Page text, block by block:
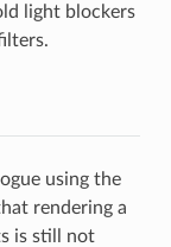
light blockers
using the
rendering a
is still not